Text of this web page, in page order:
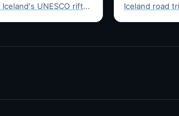
Iceland's UNESCO rift-
Iceland road